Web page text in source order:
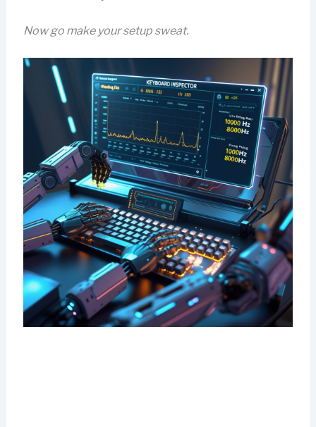
Now go make your setup sweat.